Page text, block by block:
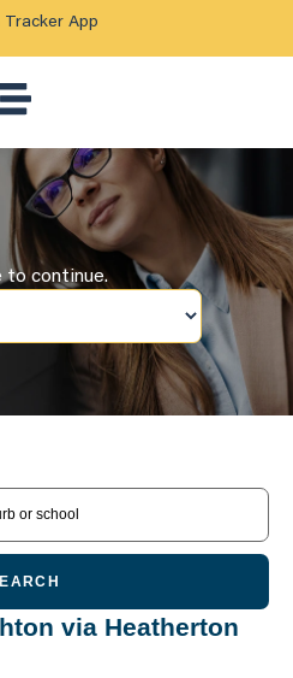
App
to continue.
via Heatherton